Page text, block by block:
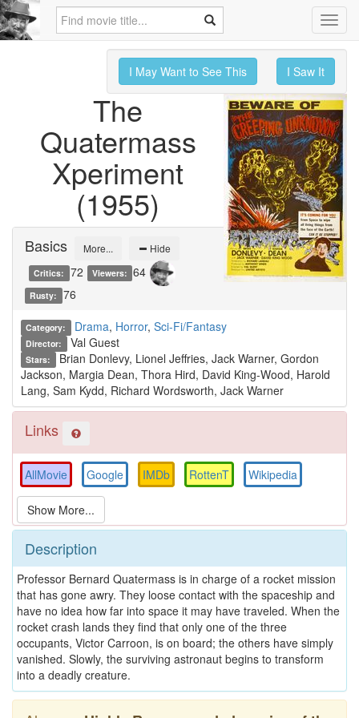
I May Want to See This I Saw It
The
Quatermass
Xperiment
(1955)
Basics More... Hide
Critics: 72 Viewers: 64
Rusty: 76
Category: Drama, Horror, Sci-Fi/Fantasy
Director: Val Guest
Stars:
Brian Donlevy, Lionel Jeffries, Jack Warner, Gordon
Jackson, Margia Dean, Thora Hird, David King-Wood, Harold
Lang, Sam Kydd, Richard Wordsworth, Jack Warner
Links
AllMovie Google IMDb RottenT Wikipedia
Description
Professor Bernard Quatermass is in charge of a rocket mission
that has gone awry. They loose contact with the spaceship and
have no idea how far into space it may have traveled. When the
rocket crash lands they find that only one of the three
occupants, Victor Carroon, is on board; the others have simply
vanished. Slowly, the surviving astronaut begins to transform
into a deadly creature.